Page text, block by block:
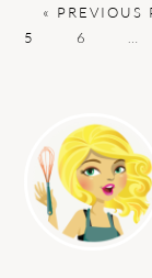
« GO
TO
PREVIOUS
5
PAGE
6
SIDEBAR